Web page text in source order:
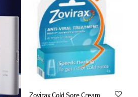
Zovirax Cold Sore Cream